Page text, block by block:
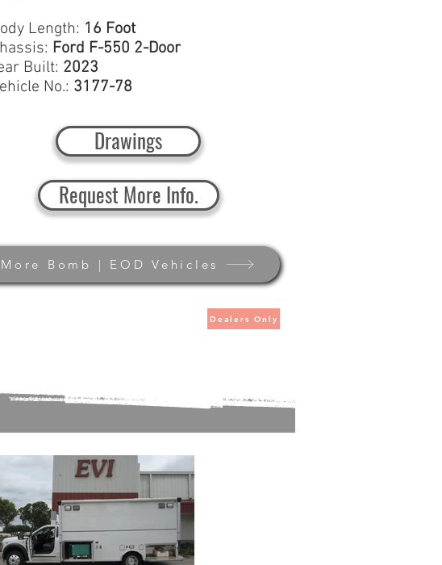
Length: 16 Foot
Ford F-550 2-Door
Built: 2023
No.: 3177-78
Drawings
Request More Info.
More Bomb | EOD Vehicles
Dealers Only